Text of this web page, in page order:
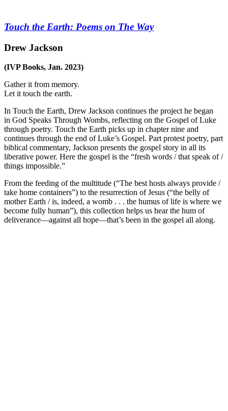
Touch the Earth: Poems on The Way
Drew Jackson
(IVP Books, Jan. 2023)
Gather it from memory.
Let it touch the earth.
In Touch the Earth, Drew Jackson continues the project he began
in God Speaks Through Wombs, reflecting on the Gospel of Luke
through poetry. Touch the Earth picks up in chapter nine and
continues through the end of Luke’s Gospel. Part protest poetry, part
biblical commentary, Jackson presents the gospel story in all its
liberative power. Here the gospel is the “fresh words / that speak of /
things impossible.”
From the feeding of the multitude (“The best hosts always provide /
take home containers”) to the resurrection of Jesus (“the belly of
mother Earth / is, indeed, a womb . . . the humus of life is where we
become fully human”), this collection helps us hear the hum of
deliverance―against all hope―that’s been in the gospel all along.